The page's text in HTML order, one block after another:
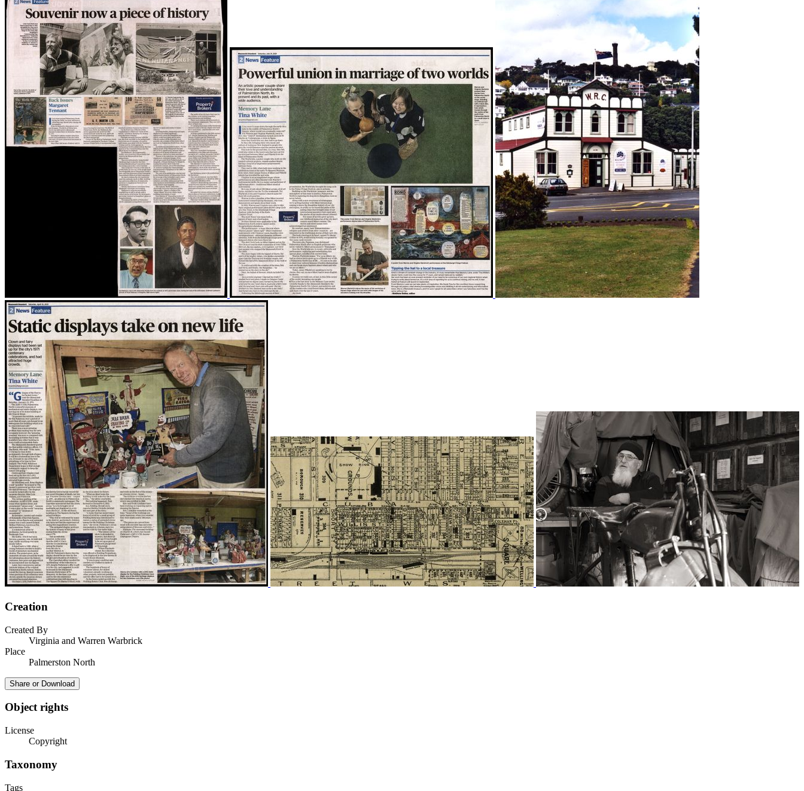
Creation
Created By
Virginia and Warren Warbrick
Place
Palmerston North
Share or Download
Object rights
License
Copyright
Taxonomy
Tags